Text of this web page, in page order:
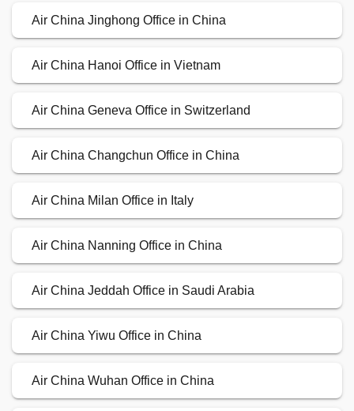
Air China Jinghong Office in China
Air China Hanoi Office in Vietnam
Air China Geneva Office in Switzerland
Air China Changchun Office in China
Air China Milan Office in Italy
Air China Nanning Office in China
Air China Jeddah Office in Saudi Arabia
Air China Yiwu Office in China
Air China Wuhan Office in China